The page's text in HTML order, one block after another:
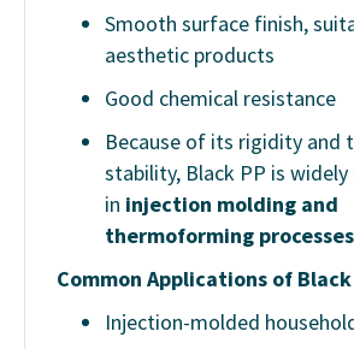
Smooth surface finish,
aesthetic products
Good chemical resistance
Because of its rigidity and
stability, Black PP is widely
in injection molding and
thermoforming processes
Common Applications of Black
Injection-molded